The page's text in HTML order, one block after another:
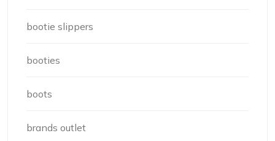
bootie slippers
booties
boots
brands outlet